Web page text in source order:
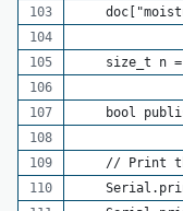
size_t n
bool
// Print